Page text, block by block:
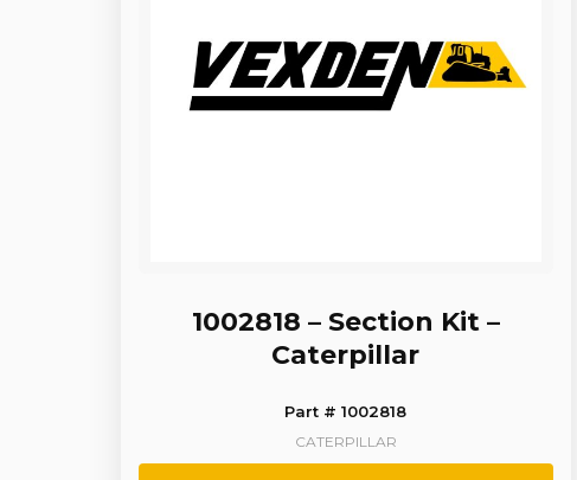
1002818 – Section Kit –
Caterpillar
Part # 1002818
CATERPILLAR